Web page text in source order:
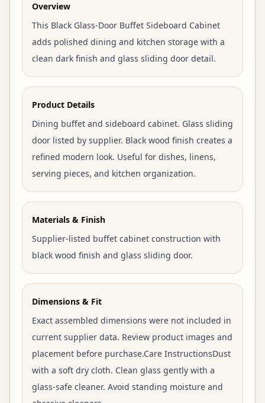
Overview
This Black Glass-Door Buffet Sideboard Cabinet
adds polished dining and kitchen storage with a
clean dark finish and glass sliding door detail.
Product Details
Dining buffet and sideboard cabinet. Glass sliding
door listed by supplier. Black wood finish creates a
refined modern look. Useful for dishes, linens,
serving pieces, and kitchen organization.
Materials & Finish
Supplier-listed buffet cabinet construction with
black wood finish and glass sliding door.
Dimensions & Fit
Exact assembled dimensions were not included in
current supplier data. Review product images and
placement before purchase.Care InstructionsDust
with a soft dry cloth. Clean glass gently with a
glass-safe cleaner. Avoid standing moisture and